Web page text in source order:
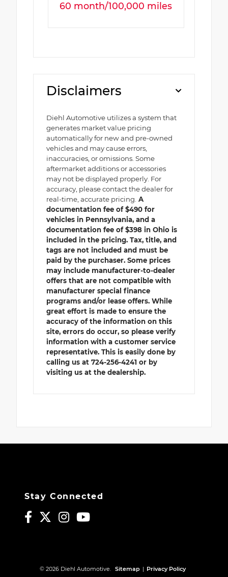
60 month/100,000 miles
Disclaimers
Diehl Automotive utilizes a system that
generates market value pricing
automatically for new and pre-owned
vehicles and may cause errors,
inaccuracies, or omissions. Some
aftermarket additions or accessories
may not be displayed properly. For
accuracy, please contact the dealer for
real-time, accurate pricing. A
documentation fee of $490 for
vehicles in Pennsylvania, and a
documentation fee of $398 in Ohio is
included in the pricing. Tax, title, and
tags are not included and must be
paid by the purchaser. Some prices
may include manufacturer-to-dealer
offers that are not compatible with
manufacturer special finance
programs and/or lease offers. While
great effort is made to ensure the
accuracy of the information on this
site, errors do occur, so please verify
information with a customer service
representative. This is easily done by
calling us at 724-256-4241 or by
visiting us at the dealership.
Stay Connected
© 2026 Diehl Automotive. Sitemap | Privacy Policy